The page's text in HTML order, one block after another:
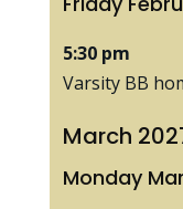
5:30 pm
Varsity BB
March
Monday